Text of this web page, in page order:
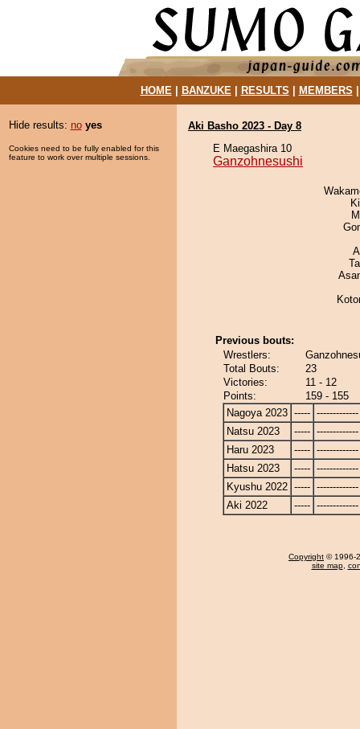
HOME| BANZUKE| RESULTS MEMBERS
Hide results: no yes
Cookies need to be fully enabled for this
feature to work over multiple sessions.
Aki Basho 2023 - Day 8
E Maegashira 10
Ganzohnesushi
Previous bouts:
Wrestlers:
Total Bouts:
23
Victories:
11 - 12
Points:
159 - 155
Nagoya 2023 ----- -------------
Natsu 2023
----- -------------
Haru 2023
----- -------------
Hatsu 2023
----- -------------
Kyushu 2022 ----- -------------
Aki 2022
----- -------------
Copyright © 1996-
site map,